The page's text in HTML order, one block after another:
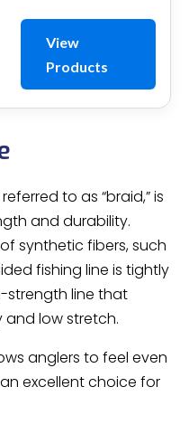
View
Products
to as “braid,” is
and durability.
synthetic fibers, such
fishing line is tightly
strength line that
and low stretch.
anglers to feel even
excellent choice for